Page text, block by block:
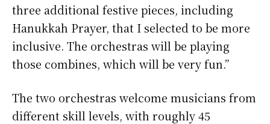
three additional festive pieces, including
Hanukkah Prayer, that I selected to be more
inclusive. The orchestras will be playing
those combines, which will be very fun.”
The two orchestras welcome musicians from
different skill levels, with roughly 45